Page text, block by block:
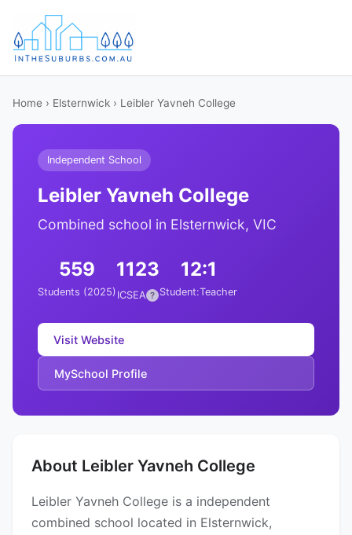
Home › Elsternwick › Leibler Yavneh College
Independent School
Leibler Yavneh College
Combined school in Elsternwick, VIC
559
Students (2025)
1123
ICSEA ?
12:1
Student:Teacher
Visit Website
MySchool Profile
About Leibler Yavneh College
Leibler Yavneh College is a independent
combined school located in Elsternwick,